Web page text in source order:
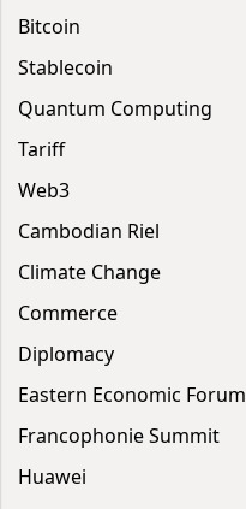
Bitcoin
Stablecoin
Quantum Computing
Tariff
Web3
Cambodian Riel
Climate Change
Commerce
Diplomacy
Eastern Economic Forum
Francophonie Summit
Huawei